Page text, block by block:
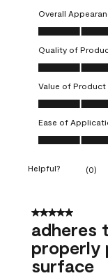
Overall
Overall
Quality of
Quality of
Value of Product
Value of
Ease of
Ease of
Helpful? (0)
5 out of 5 stars.
adheres
properly
surface